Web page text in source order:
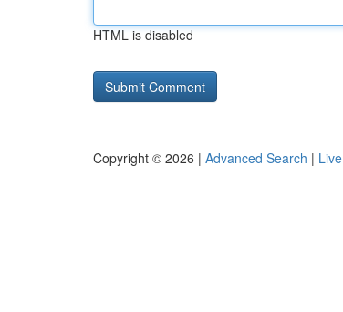
HTML is disabled
Copyright © 2026 | Advanced Search | Live